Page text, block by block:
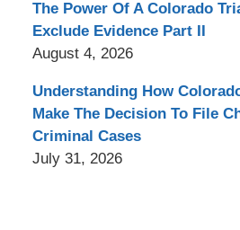
The Power Of A Colorado
Exclude Evidence Part II
August 4, 2026
Understanding How
Make The Decision To File
Criminal Cases
July 31, 2026